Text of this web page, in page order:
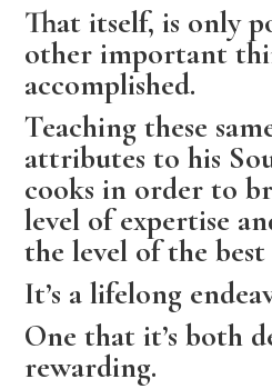
That itself, is only
other important
accomplished.
Teaching these
attributes to his
cooks in order to
level of expertise
the level of the best
It’s a lifelong
One that it’s both
rewarding.